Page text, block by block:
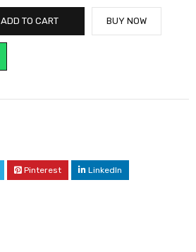
ADD TO CART BUY NOW
Pinterest LinkedIn